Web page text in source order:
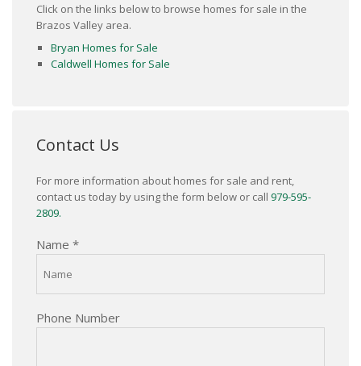
Click on the links below to browse homes for sale in the
Brazos Valley area.
Bryan Homes for Sale
Caldwell Homes for Sale
Contact Us
For more information about homes for sale and rent,
contact us today by using the form below or call 979-595-
2809.
Name *
Phone Number